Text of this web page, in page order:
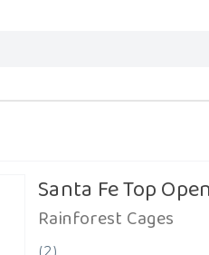
Santa Fe Top
Rainforest Cages
(2)